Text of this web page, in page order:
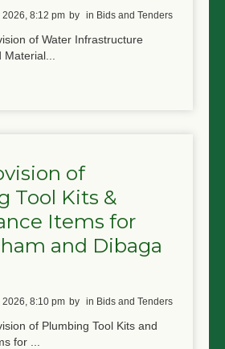
2026, 8:12 pm by in Bids and Tenders
of Water Infrastructure
of
Tool Kits &
Items for
and Dibaga
2026, 8:10 pm by in Bids and Tenders
of Plumbing Tool Kits and
for ...